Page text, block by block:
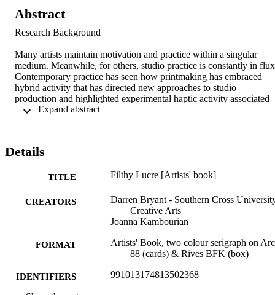
Abstract
Research Background
Many artists maintain motivation and practice within a singular
medium. Meanwhile, for others, studio practice is constantly in
Contemporary practice has seen how printmaking has embraced
hybrid activity that has directed new approaches to studio
production and highlighted experimental haptic activity associated
with exploring repetition in print and the uncanny in new sculptural
form of a deck of playing cards made up entirely of Jokers. A
democracy faces in a capitalist system.
Research Contribution
The research utilises interdisciplinary practice to focus specifically
sculptural forms. Works in this folio combine process to form a
hybrid practice, investigating the aura of repetition connected to the
utilised.
Details
TITLE Filthy Lucre [Artists' book]
CREATORS
Darren Bryant - Southern Cross
Creative Arts
Joanna Kambourian
FORMAT
Artists' Book, two colour serigraph on
88 (cards) & Rives BFK (box)
IDENTIFIERS 991013174813502368